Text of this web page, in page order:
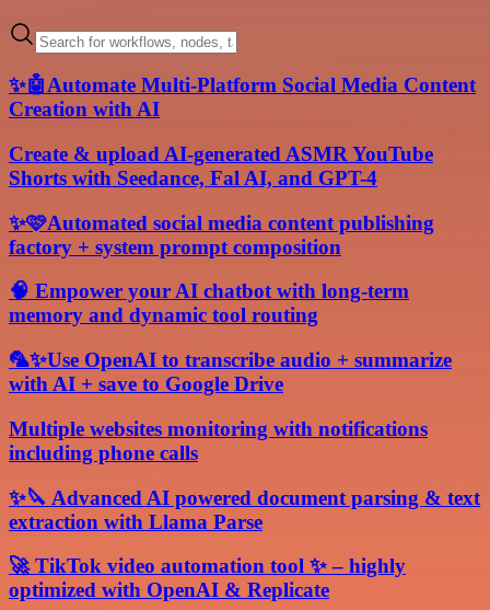
✨🤖Automate Multi-Platform Social Media Content
Creation with AI
Create & upload AI-generated ASMR YouTube
Shorts with Seedance, Fal AI, and GPT-4
✨🩷Automated social media content publishing
factory + system prompt composition
🧠 Empower your AI chatbot with long-term
memory and dynamic tool routing
🦜✨Use OpenAI to transcribe audio + summarize
with AI + save to Google Drive
Multiple websites monitoring with notifications
including phone calls
✨🔪 Advanced AI powered document parsing & text
extraction with Llama Parse
🚀 TikTok video automation tool ✨ – highly
optimized with OpenAI & Replicate